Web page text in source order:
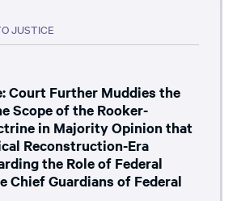
JUSTICE
Court Further Muddies the
Scope of the Rooker-
in Majority Opinion that
Reconstruction-Era
the Role of Federal
Chief Guardians of Federal